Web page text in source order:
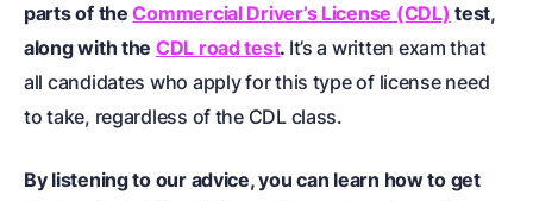
parts of theCommercial Driver’s License (CDL) test,
along with the CDL road test. It’s a written exam that
all candidates who apply for this type of license need
to take, regardless of the CDL class.
By listening to our advice, you can learn how to get